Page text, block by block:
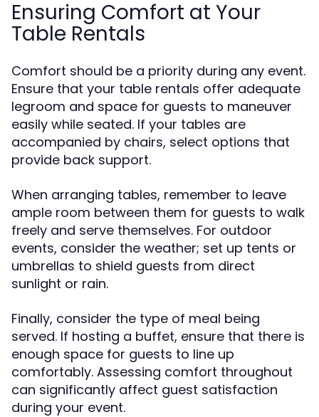
Ensuring Comfort at Your
Table Rentals
Comfort should be a priority during any event.
Ensure that your table rentals offer adequate
legroom and space for guests to maneuver
easily while seated. If your tables are
accompanied by chairs, select options that
provide back support.
When arranging tables, remember to leave
ample room between them for guests to walk
freely and serve themselves. For outdoor
events, consider the weather; set up tents or
umbrellas to shield guests from direct
sunlight or rain.
Finally, consider the type of meal being
served. If hosting a buffet, ensure that there is
enough space for guests to line up
comfortably. Assessing comfort throughout
can significantly affect guest satisfaction
during your event.